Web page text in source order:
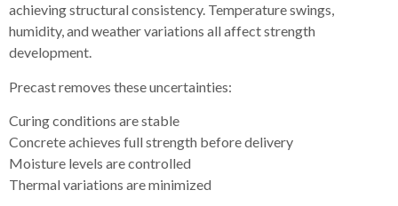
achieving structural consistency. Temperature swings,
humidity, and weather variations all affect strength
development.
Precast removes these uncertainties:
Curing conditions are stable
Concrete achieves full strength before delivery
Moisture levels are controlled
Thermal variations are minimized